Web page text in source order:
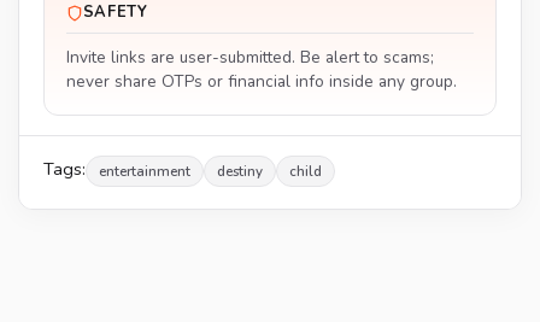
SAFETY
Invite links are user-submitted. Be alert to scams;
never share OTPs or financial info inside any group.
Tags: entertainment destiny child